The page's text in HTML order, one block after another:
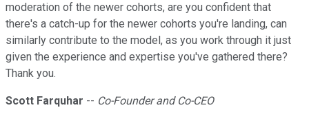
moderation of the newer cohorts, are you confident that
there's a catch-up for the newer cohorts you're landing, can
similarly contribute to the model, as you work through it just
given the experience and expertise you've gathered there?
Thank you.
Scott Farquhar -- Co-Founder and Co-CEO